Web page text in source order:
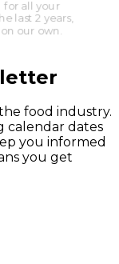
for all your
last 2 years,
our own.
food industry.
calendar dates
you informed
you get